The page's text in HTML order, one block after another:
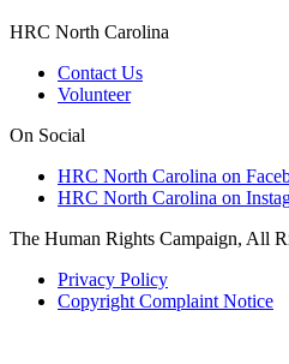
HRC North Carolina
Contact Us
Volunteer
On Social
HRC North Carolina on
HRC North Carolina on
The Human Rights Campaign, All
Privacy Policy
Copyright Complaint Notice